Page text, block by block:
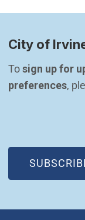
City of
To sign up for
preferences,
(OPEN IN